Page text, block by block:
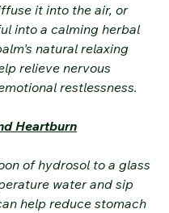
it into the air, or
into a calming herbal
natural relaxing
relieve nervous
restlessness.
Heartburn
of hydrosol to a glass
water and sip
help reduce stomach